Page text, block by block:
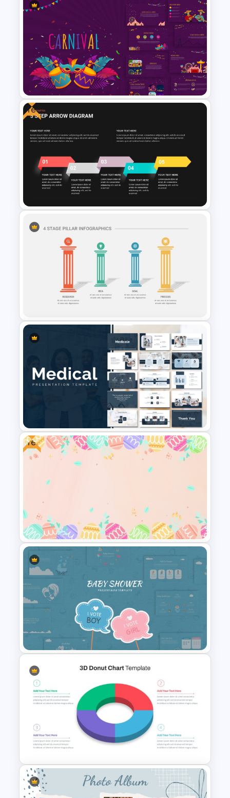
Presentation Decoration
Template
Carnival Presentation
Template
Free
Free 5 Step Arrow Diagram
Infographics
4 Stage Pillar Infographic
Medical Presentation
Template
Free
Easter Google Slides
Template
Baby Shower Slide Themes